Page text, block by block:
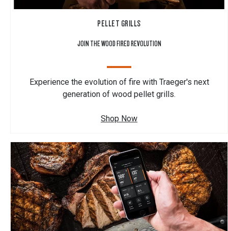
PELLET GRILLS
JOIN THE WOOD FIRED REVOLUTION
Experience the evolution of fire with Traeger's next
generation of wood pellet grills.
Shop Now